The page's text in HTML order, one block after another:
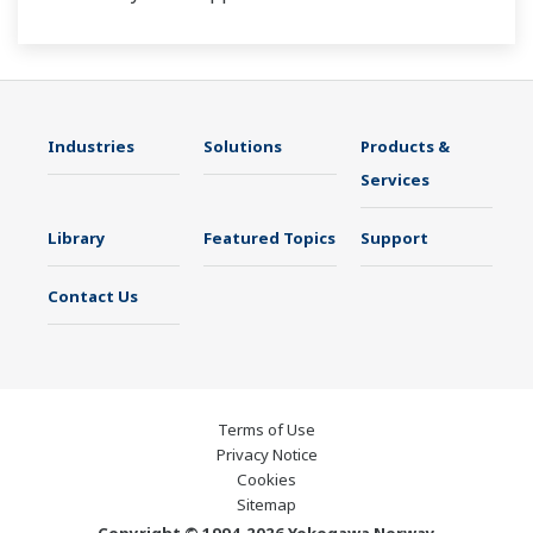
Industries Solutions
Products &
Services
Library Featured Topics Support
Contact Us
Terms of Use
Privacy Notice
Cookies
Sitemap